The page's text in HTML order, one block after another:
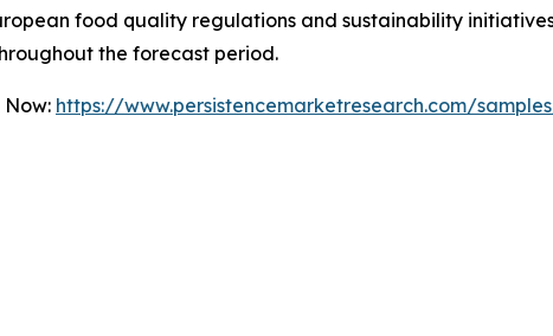
food quality regulations and sustainability
the forecast period.
Now: https://www.persistencemarketresearch.com/